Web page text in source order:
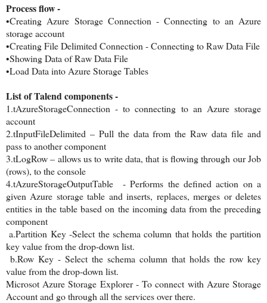
Process flow -
•Creating Azure Storage Connection - Connecting to an Azure
storage account
•Creating File Delimited Connection - Connecting to Raw Data File
•Showing Data of Raw Data File
•Load Data into Azure Storage Tables
List of Talend components -
1.tAzureStorageConnection - to connecting to an Azure storage
account
2.tInputFileDelimited – Pull the data from the Raw data file and
pass to another component
3.tLogRow – allows us to write data, that is flowing through our Job
(rows), to the console
4.tAzureStorageOutputTable - Performs the defined action on a
given Azure storage table and inserts, replaces, merges or deletes
entities in the table based on the incoming data from the preceding
component
a.Partition Key -Select the schema column that holds the partition
key value from the drop-down list.
b.Row Key - Select the schema column that holds the row key
value from the drop-down list.
Microsot Azure Storage Explorer - To connect with Azure Storage
Account and go through all the services over there.